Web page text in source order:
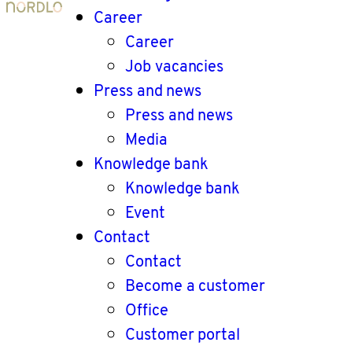
Career
Career
Job vacancies
Press and news
Press and news
Media
Knowledge bank
Knowledge bank
Event
Contact
Contact
Become a customer
Office
Customer portal